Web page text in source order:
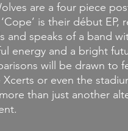
are a four piece
is their début EP,
and speaks of a band
energy and a bright
will be drawn to
or even the
than just another